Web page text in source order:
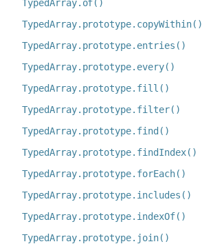
TypedArray.of()
TypedArray.prototype.copyWithin()
TypedArray.prototype.entries()
TypedArray.prototype.every()
TypedArray.prototype.fill()
TypedArray.prototype.filter()
TypedArray.prototype.find()
TypedArray.prototype.findIndex()
TypedArray.prototype.forEach()
TypedArray.prototype.includes()
TypedArray.prototype.indexOf()
TypedArray.prototype.join()